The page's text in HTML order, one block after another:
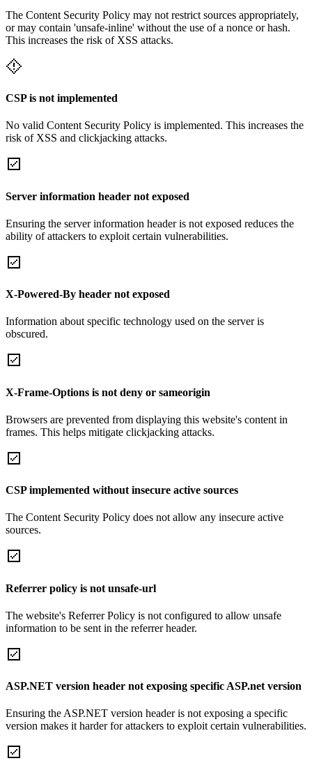
The Content Security Policy may not restrict sources appropriately,
or may contain 'unsafe-inline' without the use of a nonce or hash.
This increases the risk of XSS attacks.
CSP is not implemented
No valid Content Security Policy is implemented. This increases the
risk of XSS and clickjacking attacks.
Server information header not exposed
Ensuring the server information header is not exposed reduces the
ability of attackers to exploit certain vulnerabilities.
X-Powered-By header not exposed
Information about specific technology used on the server is
obscured.
X-Frame-Options is not deny or sameorigin
Browsers are prevented from displaying this website's content in
frames. This helps mitigate clickjacking attacks.
CSP implemented without insecure active sources
The Content Security Policy does not allow any insecure active
sources.
Referrer policy is not unsafe-url
The website's Referrer Policy is not configured to allow unsafe
information to be sent in the referrer header.
ASP.NET version header not exposing specific ASP.net version
Ensuring the ASP.NET version header is not exposing a specific
version makes it harder for attackers to exploit certain vulnerabilities.